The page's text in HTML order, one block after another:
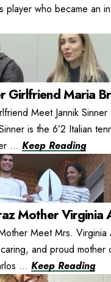
player who became an
Girlfriend Maria
Meet Jannik
is the 6’2 Italian
... Keep Reading
Mother Virginia
Meet Mrs. Virginia
and proud mother
... Keep Reading